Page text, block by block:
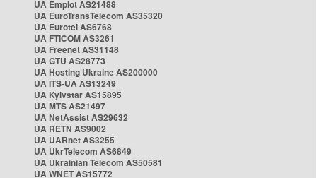
UA Emplot AS21488
UA EuroTransTelecom AS35320
UA Eurotel AS6768
UA FTICOM AS3261
UA Freenet AS31148
UA GTU AS28773
UA Hosting Ukraine AS200000
UA ITS-UA AS13249
UA Kyivstar AS15895
UA MTS AS21497
UA NetAssist AS29632
UA RETN AS9002
UA UARnet AS3255
UA UkrTelecom AS6849
UA Ukrainian Telecom AS50581
UA WNET AS15772